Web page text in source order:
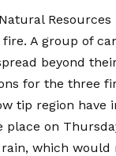
A group of
beyond
for the three
tip region have
place on
which